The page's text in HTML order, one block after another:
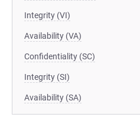
Integrity (VI)
Availability (VA)
Confidentiality (SC)
Integrity (SI)
Availability (SA)